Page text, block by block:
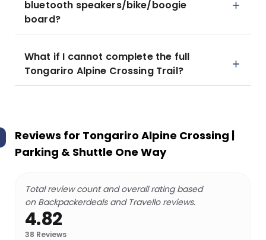
bluetooth speakers/bike/boogie
board?
What if I cannot complete the full
Tongariro Alpine Crossing Trail?
Reviews for Tongariro Alpine Crossing |
Parking & Shuttle One Way
Total review count and overall rating based
on Backpackerdeals and Travello reviews.
4.82
38 Reviews